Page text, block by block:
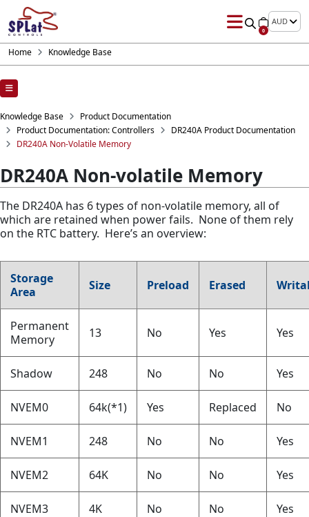
0
AUD
Home Knowledge Base
Knowledge Base
Product Documentation
Product Documentation: Controllers
DR240A Product Documentation
DR240A Non-Volatile Memory
DR240A Non-volatile Memory
The DR240A has 6 types of non-volatile memory, all of
which are retained when power fails. None of them rely
on the RTC battery. Here’s an overview:
Storage
Area
Size Preload Erased
Permanent
Memory
13 No Yes Yes
Shadow 248 No No Yes
NVEM0 64k(*1) Yes Replaced No
NVEM1 248 No No Yes
NVEM2 64K No No Yes
NVEM3 4K No No Yes